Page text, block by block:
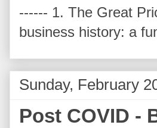
------ 1. The Great
business history: a
Sunday, February
Post COVID -